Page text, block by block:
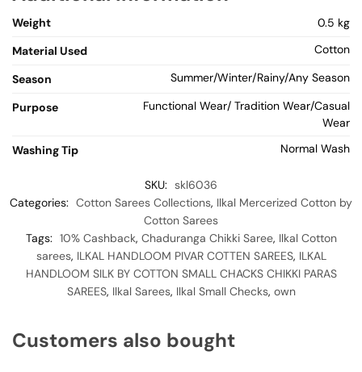
Weight
0.5 kg
Material Used
Cotton
Season Summer/Winter/Rainy/Any Season
Purpose
Functional Wear/ Tradition Wear/Casual
Wear
Washing Tip
Normal Wash
SKU: skl6036
Categories: Cotton Sarees Collections, Ilkal Mercerized Cotton by
Cotton Sarees
Tags: 10% Cashback, Chaduranga Chikki Saree, Ilkal Cotton
sarees, ILKAL HANDLOOM PIVAR COTTEN SAREES, ILKAL
HANDLOOM SILK BY COTTON SMALL CHACKS CHIKKI PARAS
SAREES, Ilkal Sarees, Ilkal Small Checks, own
Customers also bought